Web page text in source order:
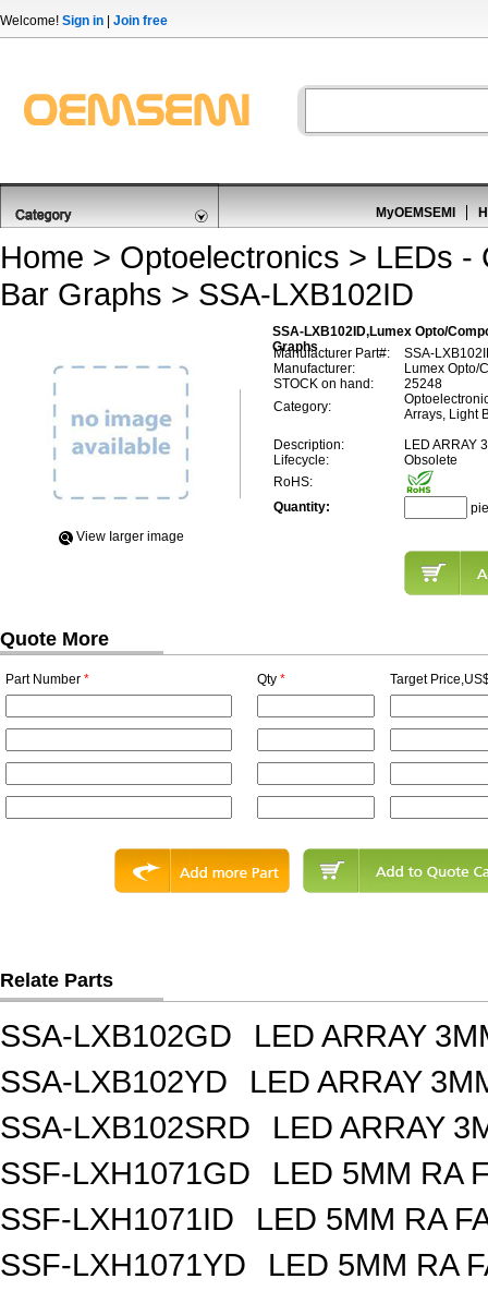
Welcome! Sign in Join free
MyOEMSEMI
Home > Optoelectronics > LEDs -
Bar Graphs > SSA-LXB102ID
SSA-LXB102ID,Lumex Opto/
Graphs
View Iarger image
Manufacturer Part#:
SSA-
Manufacturer:
Lumex Opto/
STOCK on hand:
25248
Category:
Arrays, Light
Description:
LED ARRAY
Lifecycle:
Obsolete
RoHS:
Quantity:
Quote More
Part Number * Qty * Target
Relate Parts
SSA-LXB102GD
LED ARRAY
SSA-LXB102YD
LED ARRAY
SSA-LXB102SRD
LED ARRAY
SSF-LXH1071GD
LED 5MM RA
SSF-LXH1071ID
LED 5MM RA
SSF-LXH1071YD
LED 5MM RA